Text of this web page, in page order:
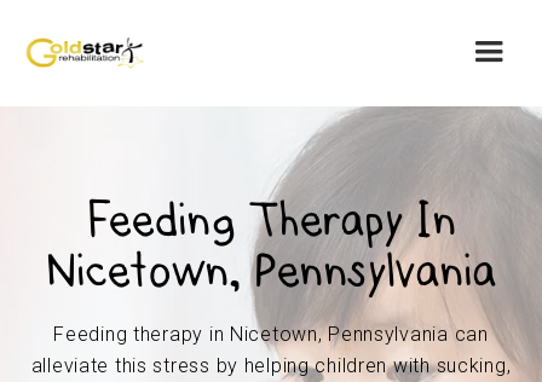
Feeding Therapy In
Nicetown, Pennsylvania
Feeding therapy in Nicetown, Pennsylvania can
alleviate this stress by helping children with sucking,